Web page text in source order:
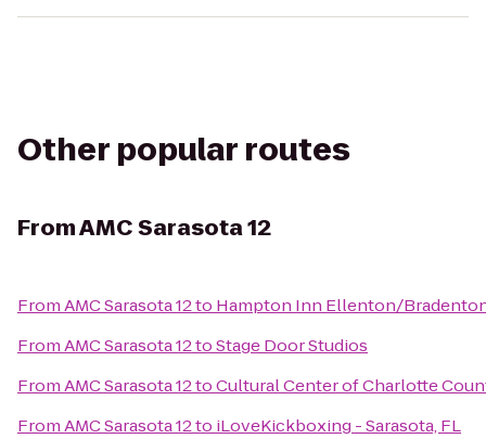
Other popular routes
FromAMC Sarasota 12
FromAMC Sarasota 12to Hampton Inn Ellenton/
FromAMC Sarasota 12toStage Door Studios
FromAMC Sarasota 12toCultural Center of Charlotte
FromAMC Sarasota 12to iLoveKickboxing - Sarasota, FL